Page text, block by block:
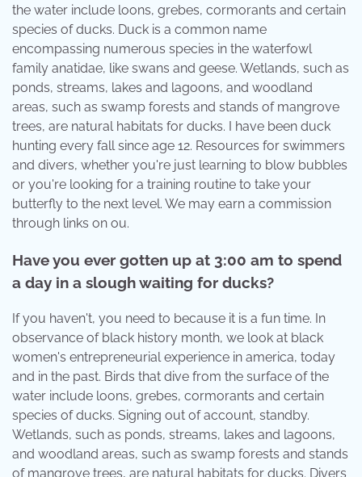
the water include loons, grebes, cormorants and certain
species of ducks. Duck is a common name
encompassing numerous species in the waterfowl
family anatidae, like swans and geese. Wetlands, such as
ponds, streams, lakes and lagoons, and woodland
areas, such as swamp forests and stands of mangrove
trees, are natural habitats for ducks. I have been duck
hunting every fall since age 12. Resources for swimmers
and divers, whether you're just learning to blow bubbles
or you're looking for a training routine to take your
butterfly to the next level. We may earn a commission
through links on ou.
Have you ever gotten up at 3:00 am to spend
a day in a slough waiting for ducks?
If you haven't, you need to because it is a fun time. In
observance of black history month, we look at black
women's entrepreneurial experience in america, today
and in the past. Birds that dive from the surface of the
water include loons, grebes, cormorants and certain
species of ducks. Signing out of account, standby.
Wetlands, such as ponds, streams, lakes and lagoons,
and woodland areas, such as swamp forests and stands
of mangrove trees, are natural habitats for ducks. Divers